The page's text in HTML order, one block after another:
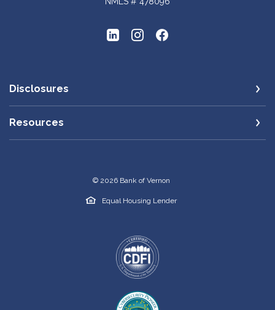
Disclosures
Resources
© 2026 Bank of Vernon
Equal Housing Lender